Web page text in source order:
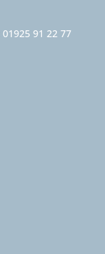
01925 91 22 77